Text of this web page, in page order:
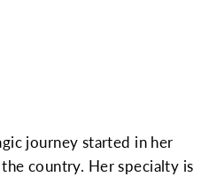
journey started in her
country. Her specialty is